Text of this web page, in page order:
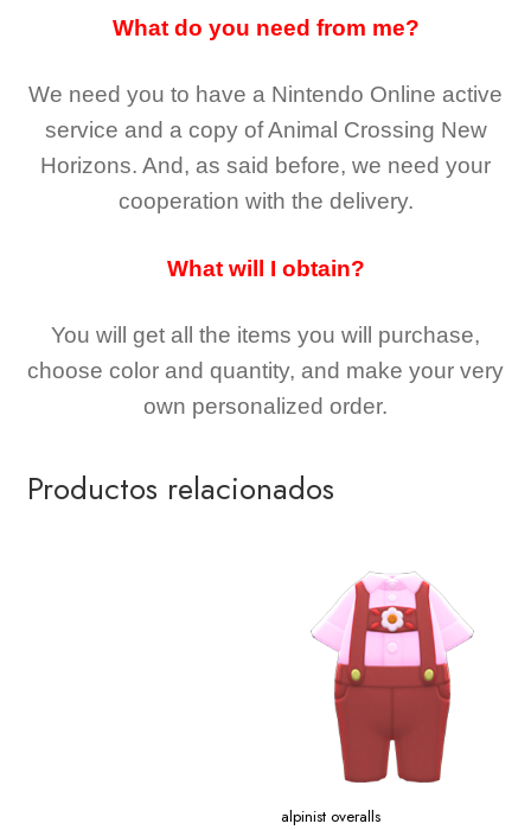
What do you need from me?
We need you to have a Nintendo Online active
service and a copy of Animal Crossing New
Horizons. And, as said before, we need your
cooperation with the delivery.
What will I obtain?
You will get all the items you will purchase,
choose color and quantity, and make your very
own personalized order.
Productos relacionados
alpinist overalls